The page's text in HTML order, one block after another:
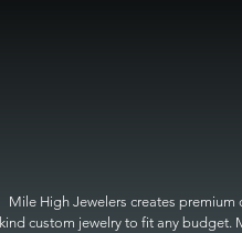
Mile High Jewelers creates
kind custom jewelry to fit any budget.